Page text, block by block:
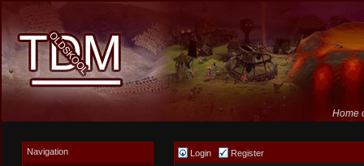
Home
Navigation Login Register